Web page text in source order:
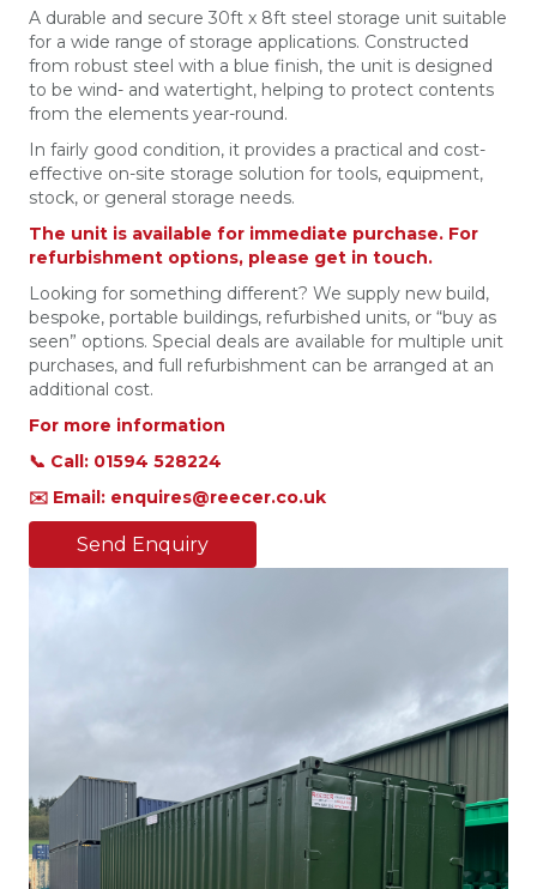
A durable and secure 30ft x 8ft steel storage unit suitable
for a wide range of storage applications. Constructed
from robust steel with a blue finish, the unit is designed
to be wind- and watertight, helping to protect contents
from the elements year-round.
In fairly good condition, it provides a practical and cost-
effective on-site storage solution for tools, equipment,
stock, or general storage needs.
The unit is available for immediate purchase. For
refurbishment options, please get in touch.
Looking for something different? We supply new build,
bespoke, portable buildings, refurbished units, or “buy as
seen” options. Special deals are available for multiple unit
purchases, and full refurbishment can be arranged at an
additional cost.
For more information
📞 Call: 01594 528224
✉️ Email: enquires@reecer.co.uk
Send Enquiry